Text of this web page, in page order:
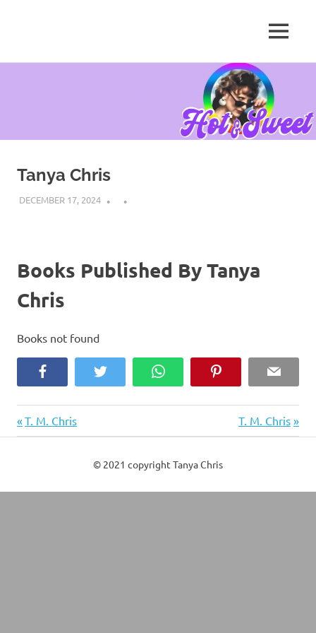
Chris,
MENU
Tanya Chris
DECEMBER 17, 2024
Books Published By Tanya
Chris
Books not found
Facebook Twitter WhatsApp Email
Post
navigation
Previous
Post:
T. M. Chris
Next
Post:
T. M. Chris
© 2021 copyright Tanya Chris